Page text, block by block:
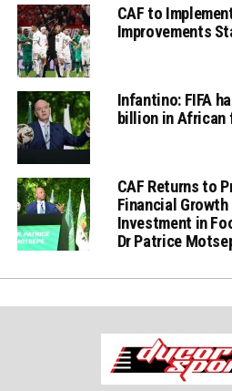
CAF to
Improvements
Infantino: FIFA
billion in African
CAF Returns to
Financial
Investment in
Dr Patrice